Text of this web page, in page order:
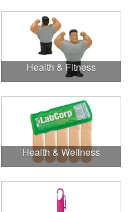
Health & Fitness
Health & Wellness